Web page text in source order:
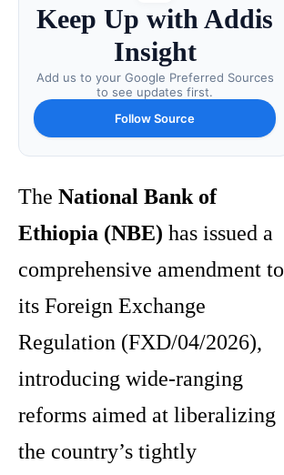
Keep Up with Addis
Insight
Add us to your Google Preferred Sources
to see updates first.
Follow Source
The National Bank of
Ethiopia (NBE) has issued a
comprehensive amendment to
its Foreign Exchange
Regulation (FXD/04/2026),
introducing wide-ranging
reforms aimed at liberalizing
the country’s tightly